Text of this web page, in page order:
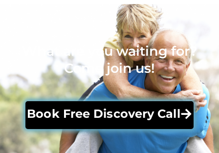
What are you waiting for?
Come join us!
Book Free Discovery Call